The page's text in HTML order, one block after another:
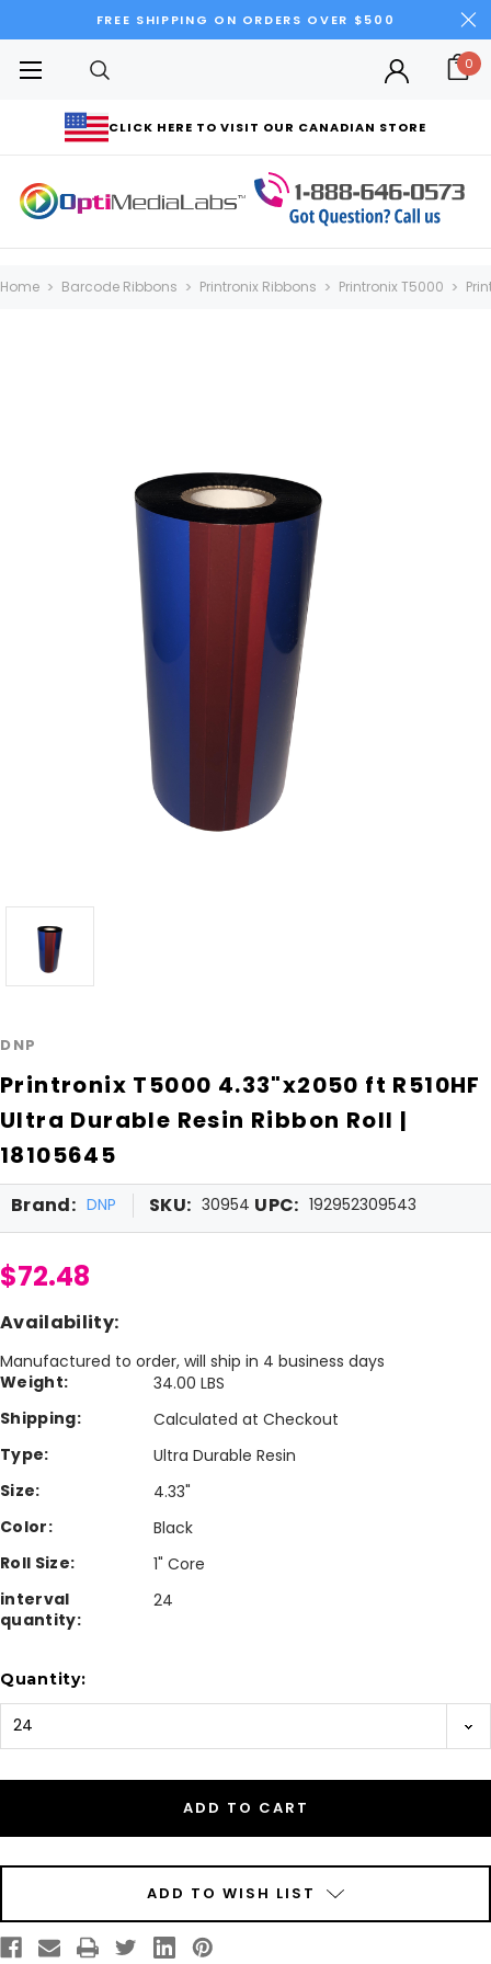
FREE SHIPPING ON ORDERS OVER $500
CLICK HERE TO VISIT OUR CANADIAN STORE
0
Home Barcode Ribbons Printronix Ribbons Printronix T5000
DNP
Printronix T5000 4.33"x2050 ft R510HF
Ultra Durable Resin Ribbon Roll |
18105645
Brand: DNP SKU: 30954 UPC: 192952309543
$72.48
Availability:
Manufactured to order, will ship in 4 business days
Weight:
34.00 LBS
Shipping:
Calculated at Checkout
Type:
Ultra Durable Resin
Size:
4.33"
Color:
Black
Roll Size:
1" Core
interval
quantity:
24
Stock:
Quantity:
ADD TO WISH LIST